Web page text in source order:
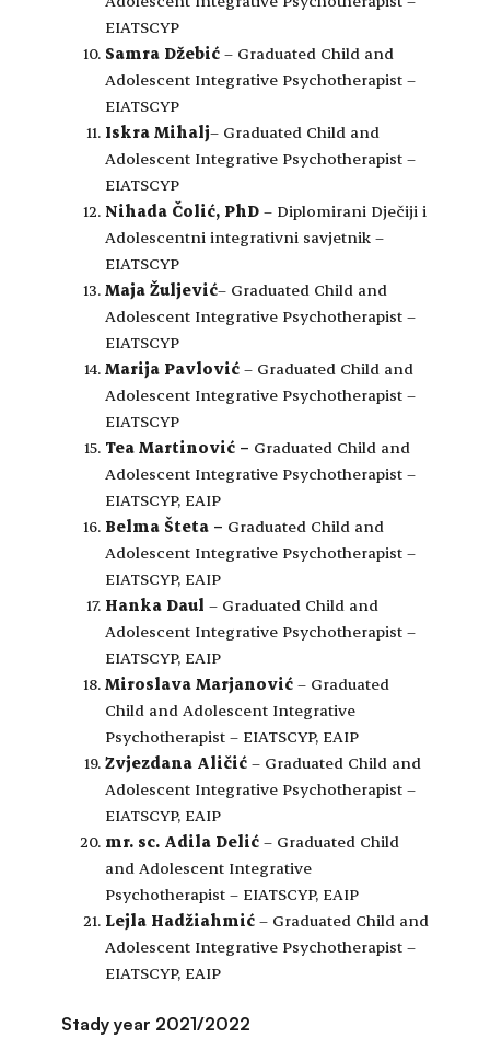
EIATSCYP
Samra Džebić – Graduated Child and
Adolescent Integrative Psychotherapist –
EIATSCYP
Iskra Mihalj– Graduated Child and
Adolescent Integrative Psychotherapist –
EIATSCYP
Nihada Čolić, PhD – Diplomirani Dječiji i
Adolescentni integrativni savjetnik –
EIATSCYP
Maja Žuljević– Graduated Child and
Adolescent Integrative Psychotherapist –
EIATSCYP
Marija Pavlović – Graduated Child and
Adolescent Integrative Psychotherapist –
EIATSCYP
Tea Martinović – Graduated Child and
Adolescent Integrative Psychotherapist –
EIATSCYP, EAIP
Belma Šteta – Graduated Child and
Adolescent Integrative Psychotherapist –
EIATSCYP, EAIP
Hanka Daul – Graduated Child and
Adolescent Integrative Psychotherapist –
EIATSCYP, EAIP
Miroslava Marjanović – Graduated
Child and Adolescent Integrative
Psychotherapist – EIATSCYP, EAIP
Zvjezdana Aličić – Graduated Child and
Adolescent Integrative Psychotherapist –
EIATSCYP, EAIP
mr. sc. Adila Delić – Graduated Child
and Adolescent Integrative
Psychotherapist – EIATSCYP, EAIP
Lejla Hadžiahmić – Graduated Child and
Adolescent Integrative Psychotherapist –
EIATSCYP, EAIP
Stady year 2021/2022